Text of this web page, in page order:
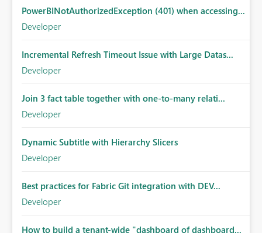
PowerBINotAuthorizedException (401) when accessing...
Developer
Incremental Refresh Timeout Issue with Large Datas...
Developer
Join 3 fact table together with one-to-many relati...
Developer
Dynamic Subtitle with Hierarchy Slicers
Developer
Best practices for Fabric Git integration with DEV...
Developer
How to build a tenant-wide "dashboard of dashboard...